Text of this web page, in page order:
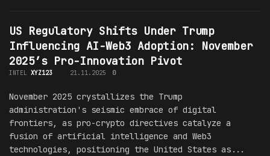
US Regulatory Shifts Under Trump
Influencing AI-Web3 Adoption: November
2025’s Pro-Innovation Pivot
INTEL XYZ123 21.11.2025 0
November 2025 crystallizes the Trump
administration's seismic embrace of digital
frontiers, as pro-crypto directives catalyze a
fusion of artificial intelligence and Web3
technologies, positioning the United States as...